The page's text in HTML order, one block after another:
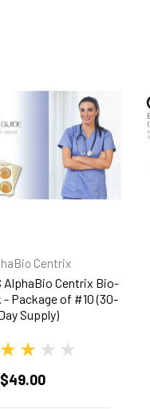
Centrix
AlphaBio Centrix Bio-
- Package of #10 (30-
Supply)
$49.00